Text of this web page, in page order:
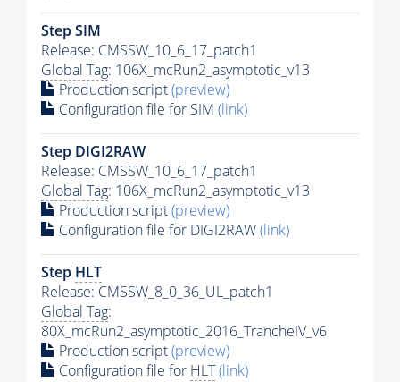
Step SIM
Release: CMSSW_10_6_17_patch1
Global Tag: 106X_mcRun2_asymptotic_v13
Production script(preview)
Configuration file for SIM (link)
Step DIGI2RAW
Release: CMSSW_10_6_17_patch1
Global Tag: 106X_mcRun2_asymptotic_v13
Production script(preview)
Configuration file for DIGI2RAW(link)
Step HLT
Release: CMSSW_8_0_36_UL_patch1
Global Tag:
80X_mcRun2_asymptotic_2016_TrancheIV_v6
Production script(preview)
Configuration file for HLT(link)